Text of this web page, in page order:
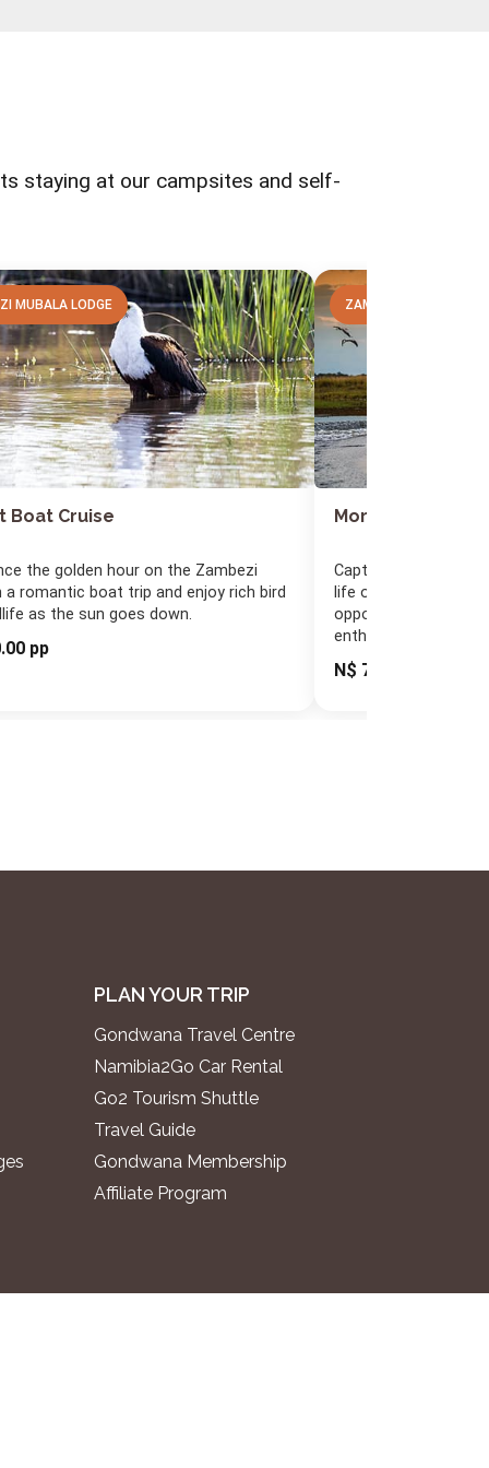
staying at our campsites and self-
MUBALA LODGE
Boat Cruise
the golden hour on the Zambezi
a romantic boat trip and enjoy rich bird
as the sun goes down.
pp
ZAMBEZI MUBALA
Morning/
Capture the colours
life on a relaxing
opportunity for
enthusiasts.
N$ 790.00 pp
PLAN YOUR TRIP
Gondwana Travel Centre
Namibia2Go Car Rental
Go2 Tourism Shuttle
Travel Guide
Gondwana Membership
Affiliate Program